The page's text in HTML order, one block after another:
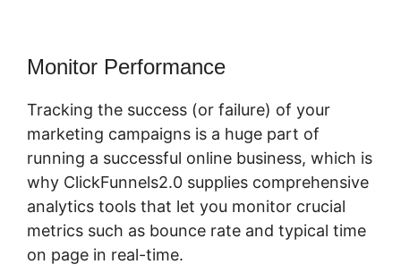
Monitor Performance
Tracking the success (or failure) of your
marketing campaigns is a huge part of
running a successful online business, which is
why ClickFunnels2.0 supplies comprehensive
analytics tools that let you monitor crucial
metrics such as bounce rate and typical time
on page in real-time.